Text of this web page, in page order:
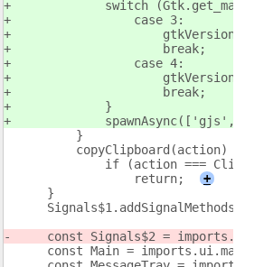
switch
                case 3:
                    break;
                case 4:
                    break;
            }
spawnAsync(['gjs',
        }
        copyClipboard(action) {
if (action ===
                return;
+
    }
const Signals$2 =
    const Main = imports.ui.main;